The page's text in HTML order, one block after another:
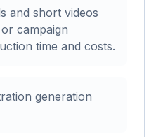
and short videos
campaign
time and costs.
generation